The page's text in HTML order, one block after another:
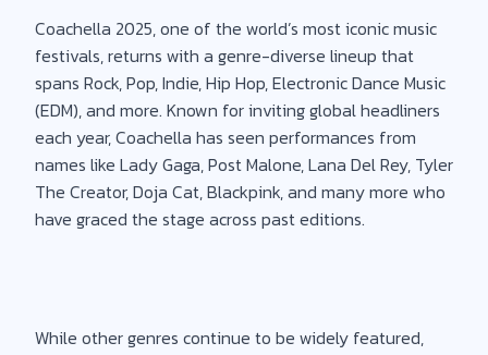
Coachella 2025, one of the world’s most iconic music
festivals, returns with a genre-diverse lineup that
spans Rock, Pop, Indie, Hip Hop, Electronic Dance Music
(EDM), and more. Known for inviting global headliners
each year, Coachella has seen performances from
names like Lady Gaga, Post Malone, Lana Del Rey, Tyler
The Creator, Doja Cat, Blackpink, and many more who
have graced the stage across past editions.
While other genres continue to be widely featured,